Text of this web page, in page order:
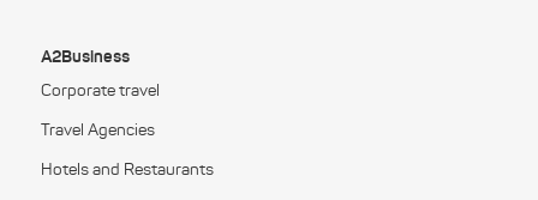
A2Business
Corporate travel
Travel Agencies
Hotels and Restaurants